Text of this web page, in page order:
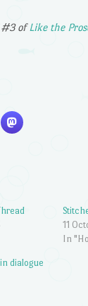
#3 ofLike the
11
In
dialogue